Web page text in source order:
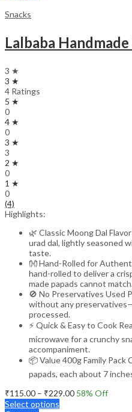
Snacks
3 ★
3 ★
4 Ratings
5 ★
0
4 ★
0
3 ★
3
2 ★
0
1 ★
0
(4)
Highlights:
🌿 Classic Moong Dal
urad dal, lightly seasoned
taste.
👐 Hand-Rolled for
hand-rolled to deliver a
made papads cannot
🚫 No Preservatives Used
without any
processed.
⚡ Quick & Easy to Cook
microwave for a crunchy
accompaniment.
📦 Value 400g Family
papads, each about 7
₹115.00 – ₹229.00Price
58% Off
Select options